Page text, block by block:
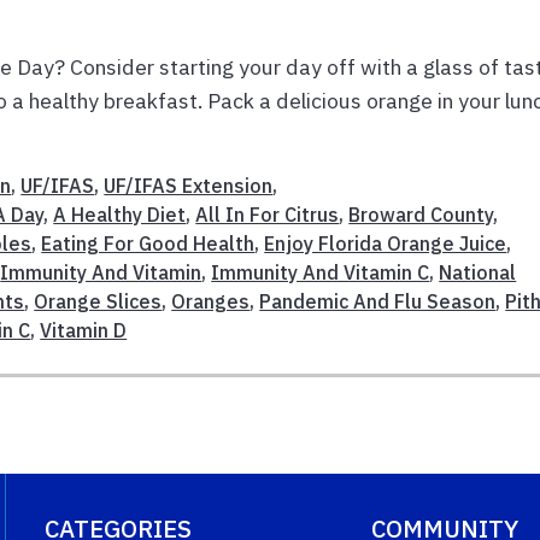
Day? Consider starting your day off with a glass of
healthy breakfast. Pack a delicious orange in your
, UF/IFAS, UF/IFAS Extension,
Day,A Healthy Diet,All In For Citrus, Broward County,
, Eating For Good Health, Enjoy Florida Orange Juice,
Immunity And Vitamin, Immunity And Vitamin C, National
, Orange Slices, Oranges, Pandemic And Flu Season, Pith
C,Vitamin D
CATEGORIES COMMUNITY